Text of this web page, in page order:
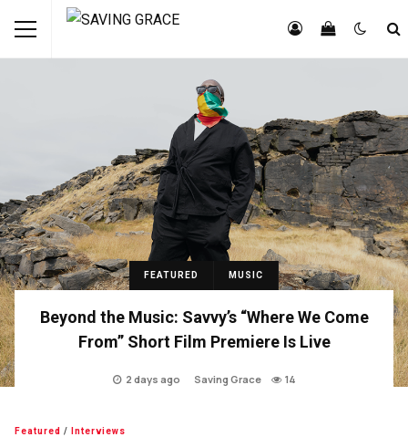
FEATURED MUSIC
Beyond the Music: Savvy’s “Where We Come
From” Short Film Premiere Is Live
2 days ago Saving Grace 14
Featured / Interviews